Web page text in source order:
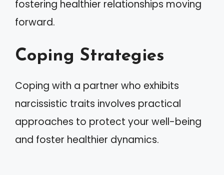
fostering healthier relationships moving
forward.
Coping Strategies
Coping with a partner who exhibits
narcissistic traits involves practical
approaches to protect your well-being
and foster healthier dynamics.